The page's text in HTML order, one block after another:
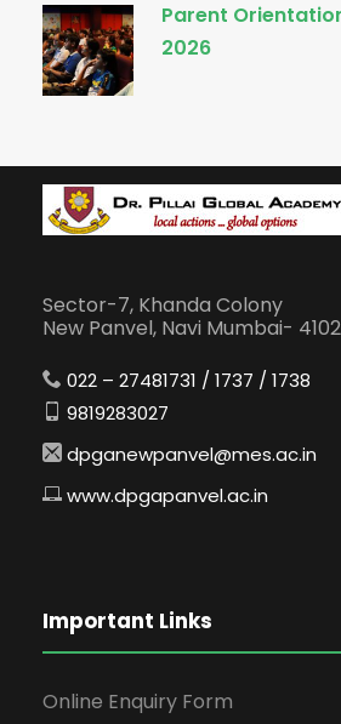
Parent
2026
Sector-7, Khanda Colony
New Panvel, Navi Mumbai-
022 – 27481731 / 1737 / 1738
9819283027
dpganewpanvel@mes.ac.in
www.dpgapanvel.ac.in
Important Links
Online Enquiry Form